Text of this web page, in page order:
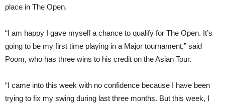
place in The Open.
“I am happy I gave myself a chance to qualify for The Open. It’s
going to be my first time playing in a Major tournament,” said
Poom, who has three wins to his credit on the Asian Tour.
“I came into this week with no confidence because I have been
trying to fix my swing during last three months. But this week, I